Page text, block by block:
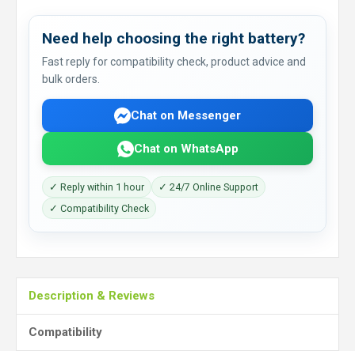
Need help choosing the right battery?
Fast reply for compatibility check, product advice and
bulk orders.
Chat on Messenger
Chat on WhatsApp
✓ Reply within 1 hour
✓ 24/7 Online Support
✓ Compatibility Check
Description & Reviews
Compatibility